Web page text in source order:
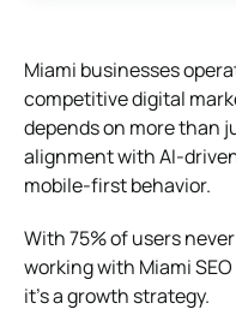
Miami businesses
competitive digital
depends on more than
alignment with AI-
mobile-first behavior.
With 75% of users
working with Miami
it’s a growth strategy.